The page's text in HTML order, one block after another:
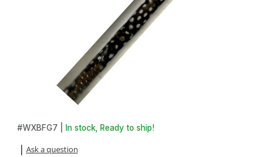
Thumbnail Filmstrip of Guinea Fowl Feather 3/4in x 3/4in x 5in.
Purchase Guinea Fowl Feather 3/4in x 3/4in x 5in. Pen Blank
#WXBFG7 | In stock, Ready to ship!
Ask a question